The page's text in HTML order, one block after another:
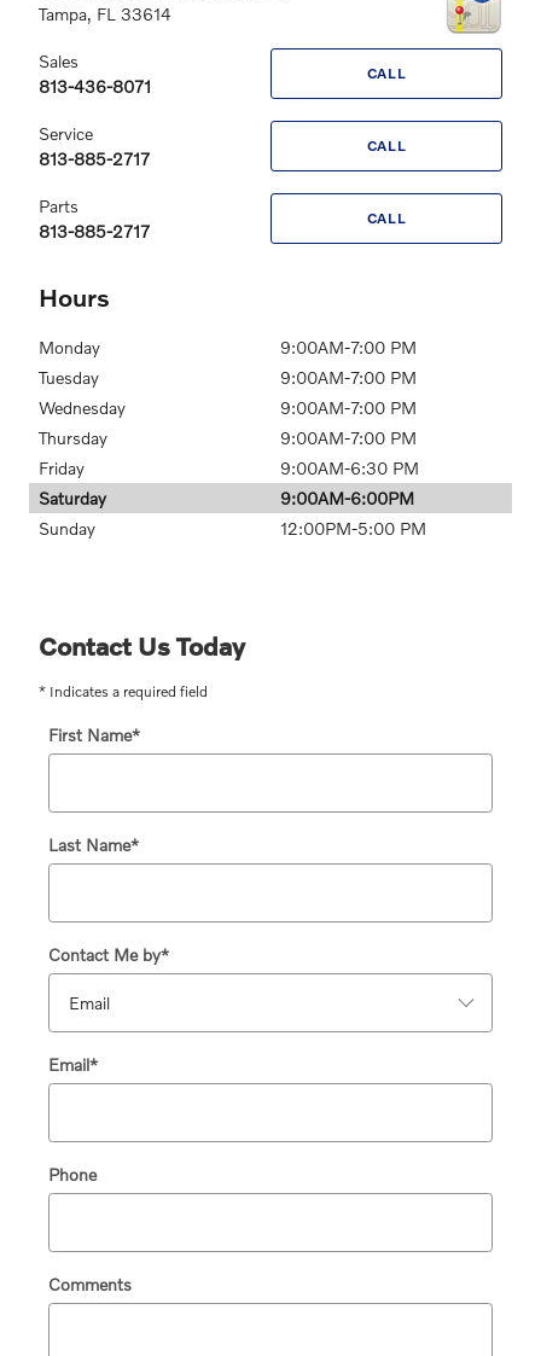
Tampa, FL 33614
CALL
Sales
813-436-8071
CALL
Service
813-885-2717
CALL
Parts
813-885-2717
Hours
Monday
9:00AM-7:00 PM
Tuesday
9:00AM-7:00 PM
Wednesday
9:00AM-7:00 PM
Thursday
9:00AM-7:00 PM
Friday
9:00AM-6:30 PM
Saturday
9:00AM-6:00PM
Sunday
12:00PM-5:00 PM
Contact Us Today
* Indicates a required field
First Name*
Last Name*
Contact Me by*
Email*
Phone
Comments